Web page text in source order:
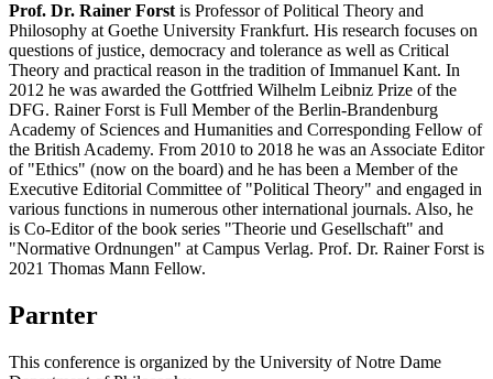
Prof. Dr. Rainer Forst is Professor of Political Theory and
Philosophy at Goethe University Frankfurt. His research focuses on
questions of justice, democracy and tolerance as well as Critical
Theory and practical reason in the tradition of Immanuel Kant. In
2012 he was awarded the Gottfried Wilhelm Leibniz Prize of the
DFG. Rainer Forst is Full Member of the Berlin-Brandenburg
Academy of Sciences and Humanities and Corresponding Fellow of
the British Academy. From 2010 to 2018 he was an Associate Editor
of "Ethics" (now on the board) and he has been a Member of the
Executive Editorial Committee of "Political Theory" and engaged in
various functions in numerous other international journals. Also, he
is Co-Editor of the book series "Theorie und Gesellschaft" and
"Normative Ordnungen" at Campus Verlag. Prof. Dr. Rainer Forst is
2021 Thomas Mann Fellow.
Parnter
This conference is organized by the University of Notre Dame